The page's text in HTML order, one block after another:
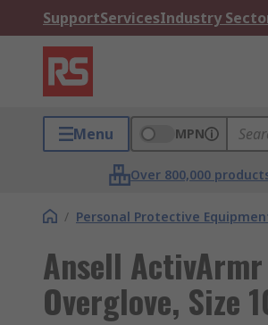
SupportServicesIndustry
Menu MPN
Over 800,000
/ Personal Protective
Ansell
Overglove, Size